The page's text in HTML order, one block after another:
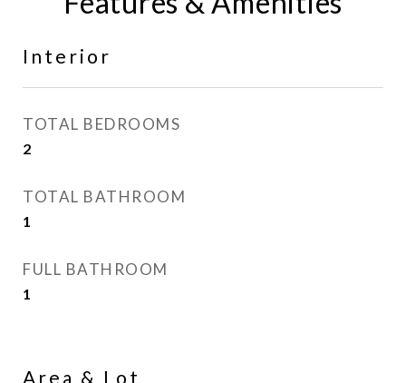
Interior
TOTAL BEDROOMS
2
TOTAL BATHROOM
1
FULL BATHROOM
1
Area & Lot